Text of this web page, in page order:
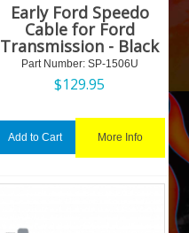
Early Ford Speedo
Cable for Ford
Transmission - Black
Part Number: SP-1506U
$129.95
Add to Cart More Info